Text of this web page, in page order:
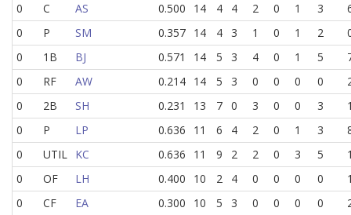
0
C AS 0.500 14 4 4 2 0 1 3
0
P SM 0.357 14 4 3 1 0 1 2
0
1B BJ 0.571 14 5 3 4 0 1 5
0
RF AW 0.214 14 5 3 0 0 0 0
0
2B SH 0.231 13 7 0 3 0 0 3
0
P LP 0.636 11 6 4 2 0 1 3
0
UTIL KC 0.636 11 9 2 2 0 3 5
0
OF LH 0.400 10 2 4 0 0 0 0
0
CF EA 0.300 10 5 3 0 0 0 0